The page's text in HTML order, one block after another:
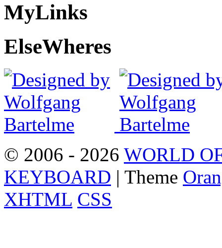
MyLinks
ElseWheres
© 2006 - 2026 WORLD
KEYBOARD | Theme
XHTML CSS